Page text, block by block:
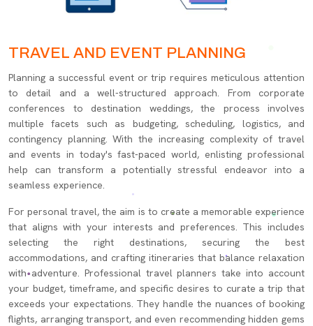
TRAVEL AND EVENT PLANNING
Planning a successful event or trip requires meticulous attention
to detail and a well-structured approach. From corporate
conferences to destination weddings, the process involves
multiple facets such as budgeting, scheduling, logistics, and
contingency planning. With the increasing complexity of travel
and events in today's fast-paced world, enlisting professional
help can transform a potentially stressful endeavor into a
seamless experience.
For personal travel, the aim is to create a memorable experience
that aligns with your interests and preferences. This includes
selecting the right destinations, securing the best
accommodations, and crafting itineraries that balance relaxation
with adventure. Professional travel planners take into account
your budget, timeframe, and specific desires to curate a trip that
exceeds your expectations. They handle the nuances of booking
flights, arranging transport, and even recommending hidden gems